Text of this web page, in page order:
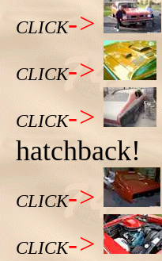
CLICK->
CLICK->
CLICK->
hatchback!
CLICK->
CLICK->